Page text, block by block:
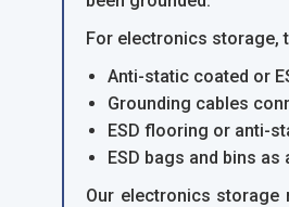
For electronics storage,
Anti-static coated or
Grounding cables
ESD flooring or anti-
ESD bags and bins
Our electronics storage